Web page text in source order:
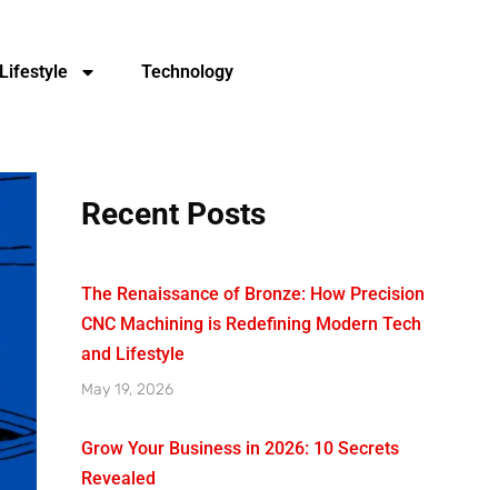
Lifestyle Technology
Recent Posts
The Renaissance of Bronze: How Precision
CNC Machining is Redefining Modern Tech
and Lifestyle
May 19, 2026
Grow Your Business in 2026: 10 Secrets
Revealed